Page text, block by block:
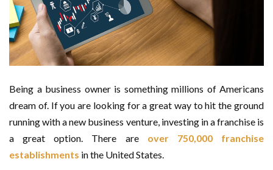
Being a business owner is something millions of Americans
dream of. If you are looking for a great way to hit the ground
running with a new business venture, investing in a franchise is
a great option. There are over 750,000 franchise
establishments in the United States.